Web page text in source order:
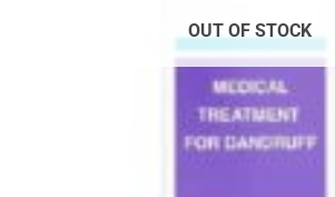
OUT OF STOCK